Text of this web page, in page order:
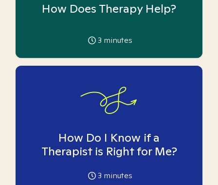
How Does Therapy Help?
3 minutes
How Do I Know if a
Therapist is Right for Me?
3 minutes